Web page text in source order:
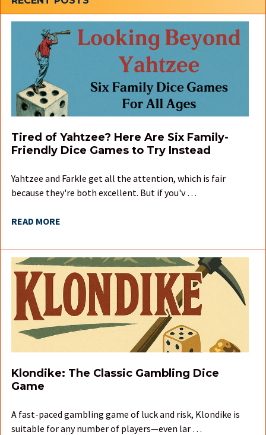
Tired of Yahtzee? Here Are Six Family-
Friendly Dice Games to Try Instead
Yahtzee and Farkle get all the attention, which is fair
because they're both excellent. But if you'v …
READ MORE
Klondike: The Classic Gambling Dice
Game
A fast-paced gambling game of luck and risk, Klondike is
suitable for any number of players—even lar …